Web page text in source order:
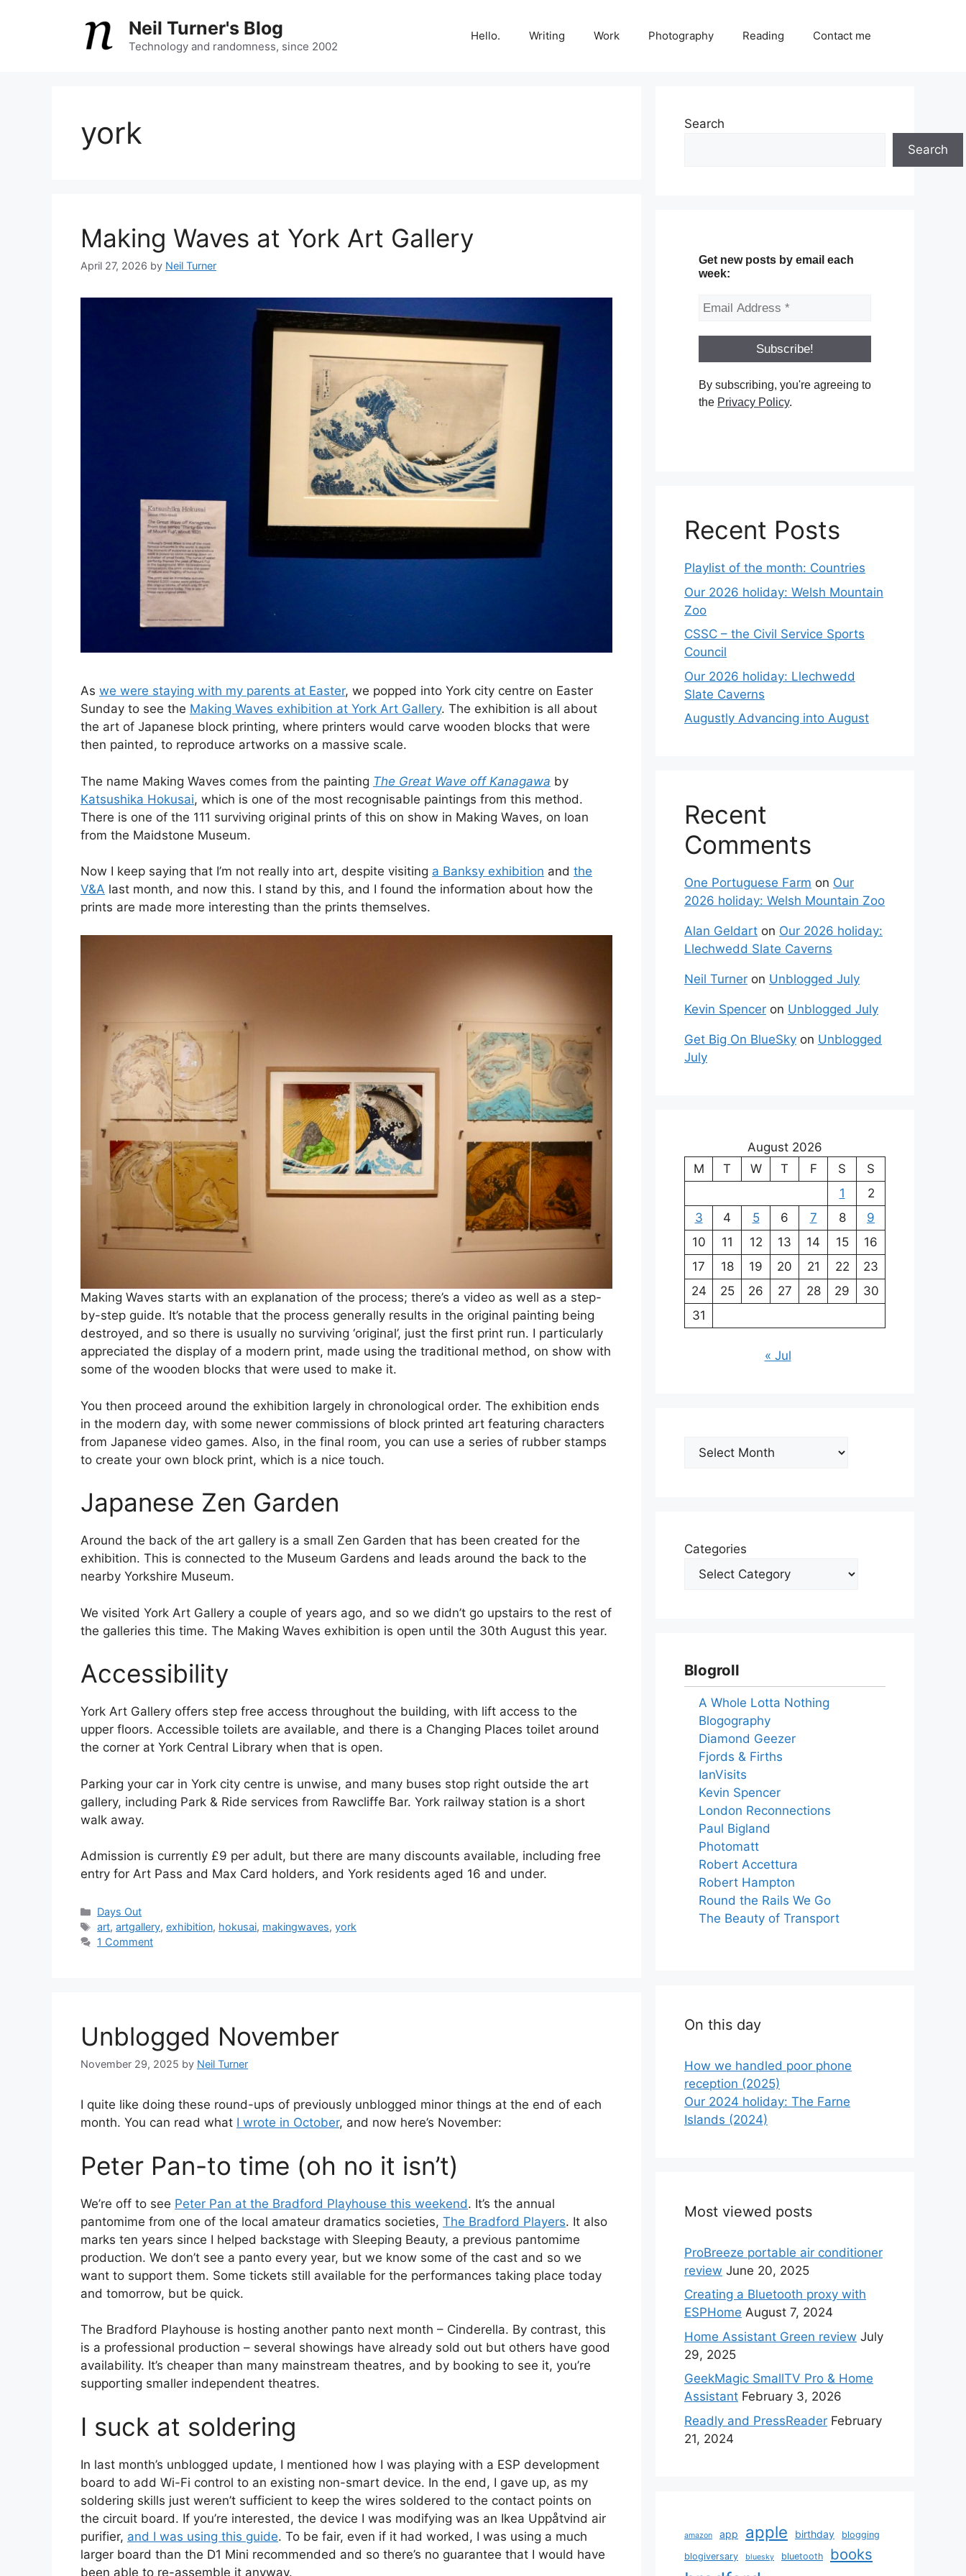
Neil Turner's Blog
Technology and randomness, since 2002
Hello. Writing Work Photography Reading Contact me
york
Making Waves at York Art Gallery
April 27, 2026 by Neil Turner
As we were staying with my parents at Easter, we popped into York city centre on Easter
Sunday to see the Making Waves exhibition at York Art Gallery. The exhibition is all about
the art of Japanese block printing, where printers would carve wooden blocks that were
then painted, to reproduce artworks on a massive scale.
The name Making Waves comes from the painting The Great Wave off Kanagawa by
Katsushika Hokusai, which is one of the most recognisable paintings from this method.
There is one of the 111 surviving original prints of this on show in Making Waves, on loan
from the Maidstone Museum.
Now I keep saying that I’m not really into art, despite visiting a Banksy exhibition and the
V&A last month, and now this. I stand by this, and I found the information about how the
prints are made more interesting than the prints themselves.
Making Waves starts with an explanation of the process; there’s a video as well as a step-
by-step guide. It’s notable that the process generally results in the original painting being
destroyed, and so there is usually no surviving ‘original’, just the first print run. I particularly
appreciated the display of a modern print, made using the traditional method, on show with
some of the wooden blocks that were used to make it.
You then proceed around the exhibition largely in chronological order. The exhibition ends
in the modern day, with some newer commissions of block printed art featuring characters
from Japanese video games. Also, in the final room, you can use a series of rubber stamps
to create your own block print, which is a nice touch.
Japanese Zen Garden
Around the back of the art gallery is a small Zen Garden that has been created for the
exhibition. This is connected to the Museum Gardens and leads around the back to the
nearby Yorkshire Museum.
We visited York Art Gallery a couple of years ago, and so we didn’t go upstairs to the rest of
the galleries this time. The Making Waves exhibition is open until the 30th August this year.
Accessibility
York Art Gallery offers step free access throughout the building, with lift access to the
upper floors. Accessible toilets are available, and there is a Changing Places toilet around
the corner at York Central Library when that is open.
Parking your car in York city centre is unwise, and many buses stop right outside the art
gallery, including Park & Ride services from Rawcliffe Bar. York railway station is a short
walk away.
Admission is currently £9 per adult, but there are many discounts available, including free
entry for Art Pass and Max Card holders, and York residents aged 16 and under.
Categories
Days Out
Tags
art,artgallery,exhibition, hokusai, makingwaves,york
1 Comment
Unblogged November
November 29, 2025 by Neil Turner
I quite like doing these round-ups of previously unblogged minor things at the end of each
month. You can read what I wrote in October, and now here’s November:
Peter Pan-to time (oh no it isn’t)
We’re off to see Peter Pan at the Bradford Playhouse this weekend. It’s the annual
pantomime from one of the local amateur dramatics societies, The Bradford Players. It also
marks ten years since I helped backstage with Sleeping Beauty, a previous pantomime
production. We don’t see a panto every year, but we know some of the cast and so we
want to support them. Some tickets still available for the performances taking place today
and tomorrow, but be quick.
The Bradford Playhouse is hosting another panto next month – Cinderella. By contrast, this
is a professional production – several showings have already sold out but others have good
availability. It’s cheaper than many mainstream theatres, and by booking to see it, you’re
supporting smaller independent theatres.
I suck at soldering
In last month’s unblogged update, I mentioned how I was playing with a ESP development
board to add Wi-Fi control to an existing non-smart device. In the end, I gave up, as my
soldering skills just weren’t sufficient to keep the wires soldered to the contact points on
the circuit board. If you’re interested, the device I was modifying was an Ikea Uppåtvind air
purifier, and I was using this guide. To be fair, even if it had worked, I was using a much
larger board than the D1 Mini recommended and so there’s no guarantee that I would have
been able to re-assemble it anyway.
Search
Search
Get new posts by email each
week:
By subscribing, you're agreeing to
the Privacy Policy.
Recent Posts
Playlist of the month: Countries
Our 2026 holiday: Welsh Mountain
Zoo
CSSC – the Civil Service Sports
Council
Our 2026 holiday: Llechwedd
Slate Caverns
Augustly Advancing into August
Recent
Comments
One Portuguese Farm on Our
2026 holiday: Welsh Mountain Zoo
Alan Geldart on Our 2026 holiday:
Llechwedd Slate Caverns
Neil Turner on Unblogged July
Kevin Spencer on Unblogged July
Get Big On BlueSky on Unblogged
July
August 2026
M
T W T F S
S
1
2
3
4 5 6 7 8
9
10
11 12 13 14 15
16
17
18 19 20 21 22
23
24
25 26 27 28 29
30
31
« Jul
Archives
Categories
Blogroll
A Whole Lotta Nothing
Blogography
Diamond Geezer
Fjords & Firths
IanVisits
Kevin Spencer
London Reconnections
Paul Bigland
Photomatt
Robert Accettura
Robert Hampton
Round the Rails We Go
The Beauty of Transport
On this day
How we handled poor phone
reception (2025)
Our 2024 holiday: The Farne
Islands (2024)
Most viewed posts
ProBreeze portable air conditioner
review June 20, 2025
Creating a Bluetooth proxy with
ESPHome August 7, 2024
Home Assistant Green review July
29, 2025
GeekMagic SmallTV Pro & Home
Assistant February 3, 2026
Readly and PressReader February
21, 2024
amazon app apple birthday
blogging
blogiversary
bluesky bluetooth books